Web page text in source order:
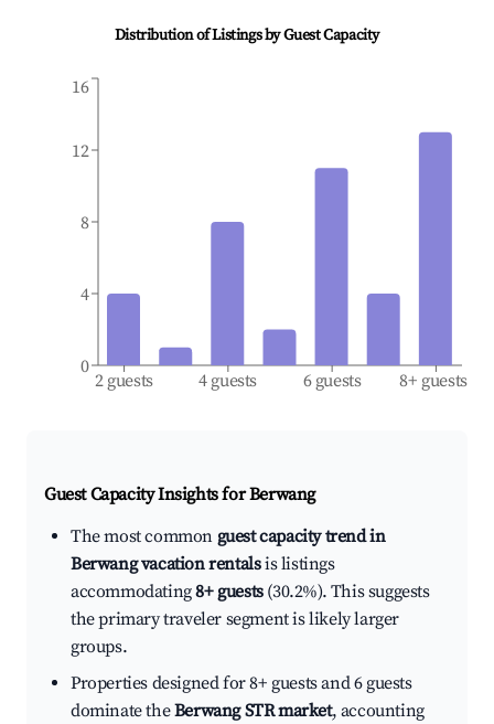
Distribution of Listings by Guest Capacity
2 guests 4 guests 6 guests 8+ guests
0
4
8
12
16
Guest Capacity Insights forBerwang
The most common guest capacity trend in
Berwang vacation rentalsis listings
accommodating8+ guests(30.2%). This suggests
the primary traveler segment is likely larger
groups.
Properties designed for 8+ guests and 6 guests
dominate theBerwang STR market, accounting